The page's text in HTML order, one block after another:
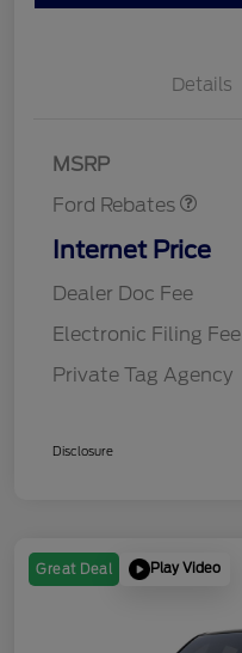
Details
MSRP
Ford Rebates
Internet Price
Dealer Doc Fee
Electronic Filing Fee
Private Tag Agency
Disclosure
Great Deal Play Video